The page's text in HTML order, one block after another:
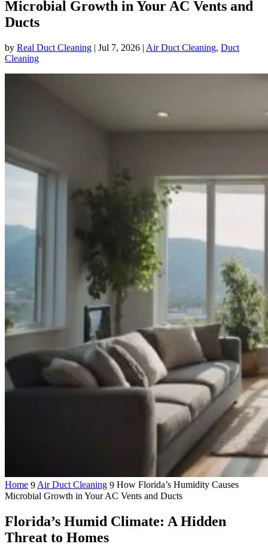
Microbial Growth in Your AC Vents and
Ducts
by Real Duct Cleaning | Jul 7, 2026 | Air Duct Cleaning, Duct
Cleaning
Home 9 Air Duct Cleaning 9 How Florida’s Humidity Causes
Microbial Growth in Your AC Vents and Ducts
Florida’s Humid Climate: A Hidden
Threat to Homes